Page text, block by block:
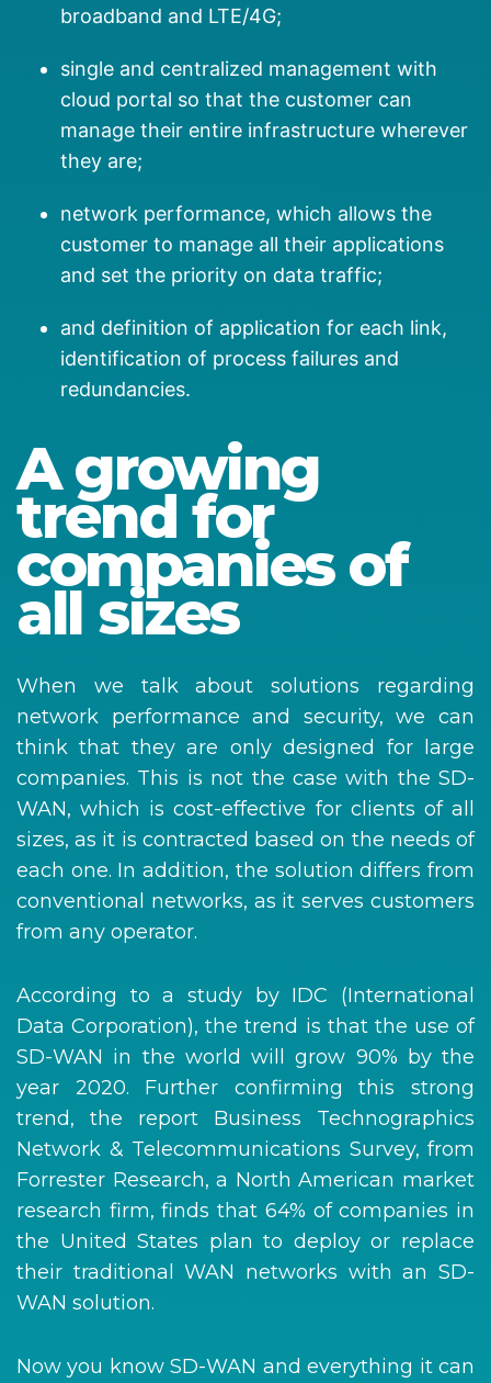
broadband and LTE/4G;
single and centralized management with
cloud portal so that the customer can
manage their entire infrastructure wherever
they are;
network performance, which allows the
customer to manage all their applications
and set the priority on data traffic;
and definition of application for each link,
identification of process failures and
redundancies.
A growing
trend for
companies of
all sizes
When we talk about solutions regarding
network performance and security, we can
think that they are only designed for large
companies. This is not the case with the SD-
WAN, which is cost-effective for clients of all
sizes, as it is contracted based on the needs of
each one. In addition, the solution differs from
conventional networks, as it serves customers
from any operator.
According to a study by IDC (International
Data Corporation), the trend is that the use of
SD-WAN in the world will grow 90% by the
year 2020. Further confirming this strong
trend, the report Business Technographics
Network & Telecommunications Survey, from
Forrester Research, a North American market
research firm, finds that 64% of companies in
the United States plan to deploy or replace
their traditional WAN networks with an SD-
WAN solution.
Now you know SD-WAN and everything it can